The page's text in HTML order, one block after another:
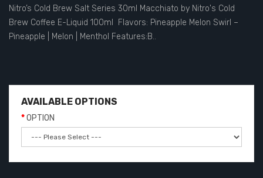
Nitro’s Cold Brew Salt Series 30ml Macchiato by Nitro's Cold
Brew Coffee E-Liquid 100ml Flavors: Pineapple Melon Swirl –
Pineapple | Melon | Menthol Features:B..
AVAILABLE OPTIONS
OPTION